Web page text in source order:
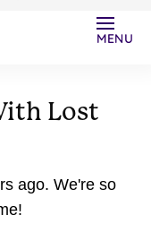
MENU
Lost
ago. We're so